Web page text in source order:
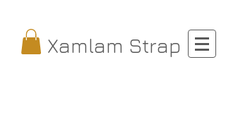
Xamlam Strap